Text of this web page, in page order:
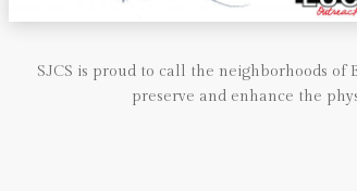
SJCS is proud to call the neighborhoods
preserve and enhance the